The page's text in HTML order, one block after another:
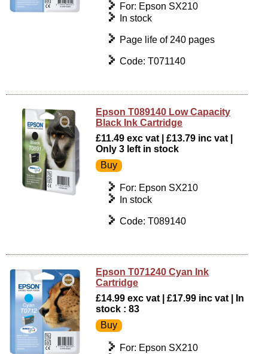
For: Epson SX210
In stock
Page life of 240 pages
Code: T071140
Epson T089140 Low Capacity
Black Ink Cartridge
£11.49 exc vat | £13.79 inc vat |
Only 3 left in stock
For: Epson SX210
In stock
Code: T089140
Epson T071240 Cyan Ink
Cartridge
£14.99 exc vat | £17.99 inc vat | In
stock : 83
For: Epson SX210